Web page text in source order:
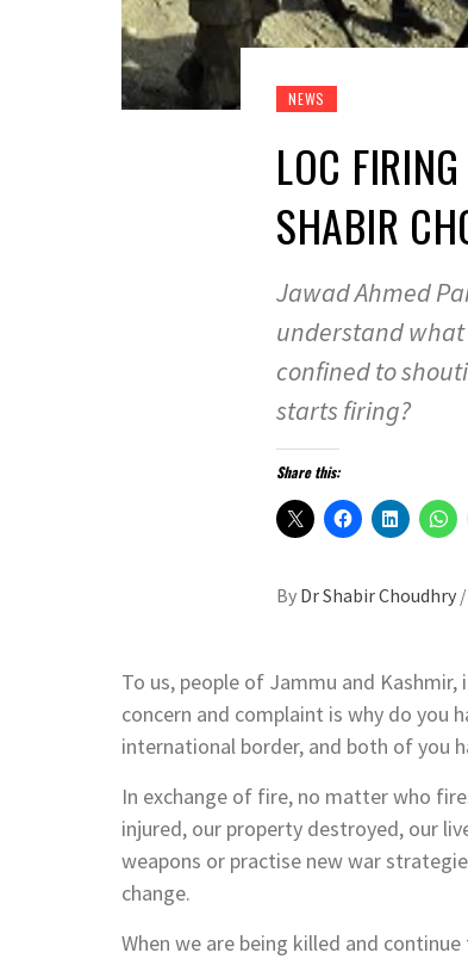
NEWS
LOC
SHABIR
Jawad Ahmed
understand what
confined to
starts firing?
Share this:
By Dr Shabir Choudhry /
To us, people of Jammu and
concern and complaint is why do you
international border, and both of you
In exchange of fire, no matter who
injured, our property destroyed, our
weapons or practise new war
change.
When we are being killed and